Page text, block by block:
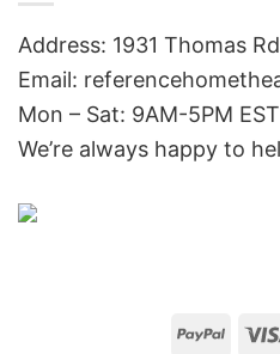
Address: 1931 Thomas
Email:
Mon – Sat: 9AM-5PM EST
We’re always happy to